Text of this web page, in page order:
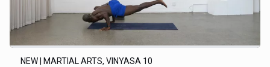
NEW | MARTIAL ARTS, VINYASA 10